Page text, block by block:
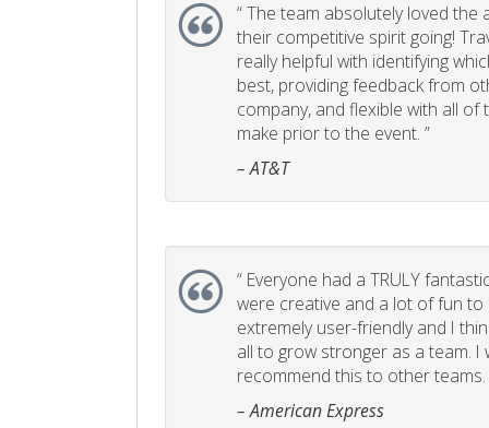
“The team absolutely loved the
their competitive spirit going!
really helpful with identifying
best, providing feedback from
company, and flexible with all
make prior to the event. ”
– AT&T
“ Everyone had a TRULY
were creative and a lot of fun to
extremely user-friendly and I
all to grow stronger as a team. I
recommend this to other teams.
– American Express